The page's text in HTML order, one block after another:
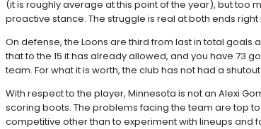
(it is roughly average at this point of the year), but too
proactive stance. The struggle is real at both ends right
On defense, the Loons are third from last in total
that to the 15 it has already allowed, and you have 73
team. For what it is worth, the club has not had a
With respect to the player, Minnesota is not an Alexi
scoring boots. The problems facing the team are top
competitive other than to experiment with lineups and